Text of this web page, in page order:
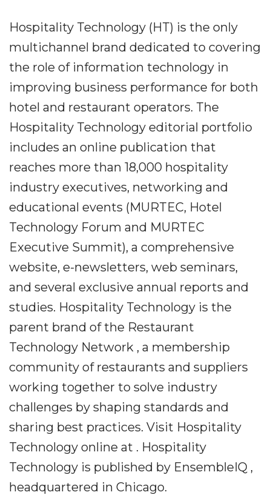
Hospitality Technology (HT) is the only
multichannel brand dedicated to covering
the role of information technology in
improving business performance for both
hotel and restaurant operators. The
Hospitality Technology editorial portfolio
includes an online publication that
reaches more than 18,000 hospitality
industry executives, networking and
educational events (MURTEC, Hotel
Technology Forum and MURTEC
Executive Summit), a comprehensive
website, e-newsletters, web seminars,
and several exclusive annual reports and
studies. Hospitality Technology is the
parent brand of the Restaurant
Technology Network , a membership
community of restaurants and suppliers
working together to solve industry
challenges by shaping standards and
sharing best practices. Visit Hospitality
Technology online at . Hospitality
Technology is published by EnsembleIQ ,
headquartered in Chicago.